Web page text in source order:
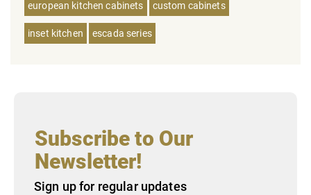
european kitchen cabinets custom cabinets
inset kitchen escada series
Subscribe to Our
Newsletter!
Sign up for regular updates